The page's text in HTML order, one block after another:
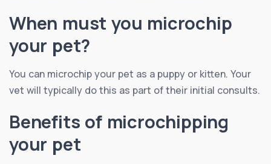
When must you microchip
your pet?
You can microchip your pet as a puppy or kitten. Your
vet will typically do this as part of their initial consults.
Benefits of microchipping
your pet